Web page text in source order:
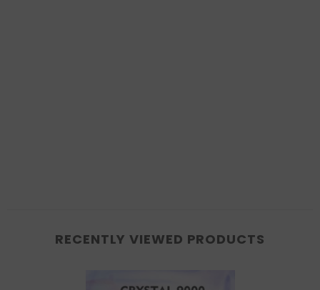
RECENTLY VIEWED PRODUCTS